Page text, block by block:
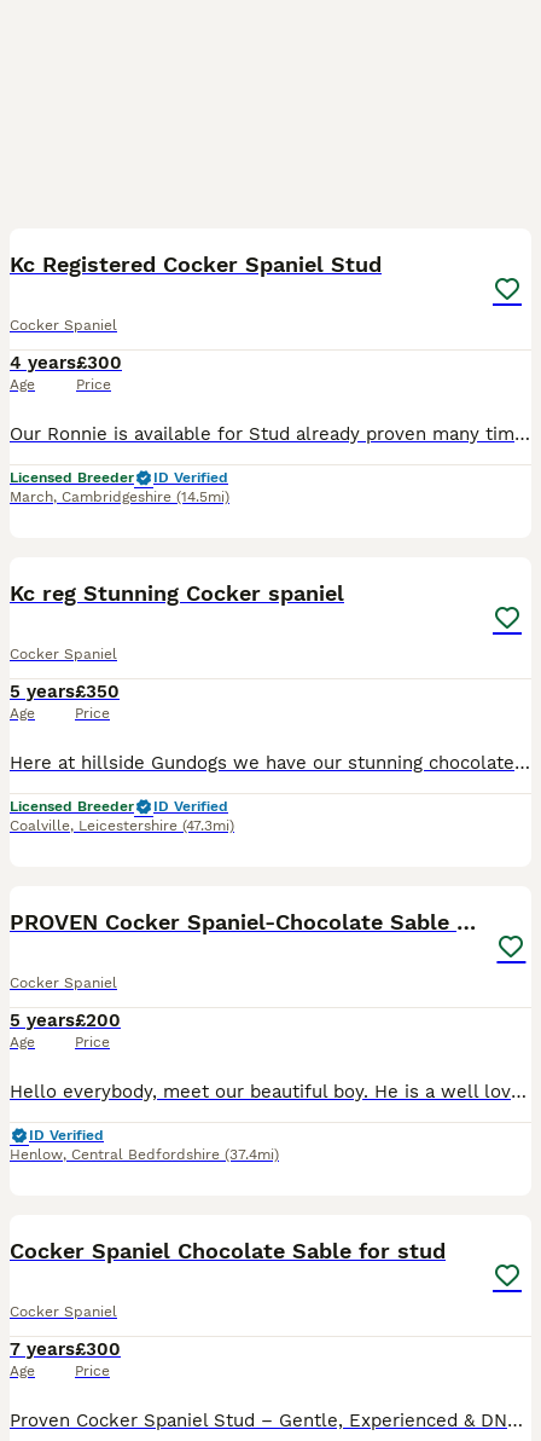
Kc Registered Cocker Spaniel Stud
Cocker Spaniel
4 years
Age
£300
Price
Our Ronnie is available for Stud already proven many times and is up for the job anytime. He's a show cocker with loving mannerisms and and great heritage. He has produced a variety of colours. He is
Licensed Breeder
ID Verified
March, Cambridgeshire (14.5mi)
Kc reg Stunning Cocker spaniel
Cocker Spaniel
5 years
Age
£350
Price
Here at hillside Gundogs we have our stunning chocolate cocker spaniel for stud only. Junior is a stunning example of a cocker spaniel, compact strong headed, excellant working dog who’s very highly
Licensed Breeder
ID Verified
Coalville, Leicestershire (47.3mi)
PROVEN Cocker Spaniel-Chocolate Sable DNA TESTED
Cocker Spaniel
5 years
Age
£200
Price
Hello everybody, meet our beautiful boy. He is a well loved and truly spoilt family pet. SEE PICTURES FOR PHOTOS OF LITTERS FROM BARNEY He is a gorgeous chocolate sable, English Show Cocker Span
ID Verified
Henlow, Central Bedfordshire (37.4mi)
Cocker Spaniel Chocolate Sable for stud
Cocker Spaniel
7 years
Age
£300
Price
Proven Cocker Spaniel Stud – Gentle, Experienced & DNA Clear Meet Dudley, our much-loved, proven working/show-type Cocker Spaniel stud. He has successfully sired multiple healthy litters and is well-